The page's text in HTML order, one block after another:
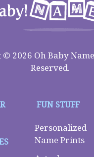
2026 Oh Baby
Reserved.
FUN STUFF
Personalized
Name Prints